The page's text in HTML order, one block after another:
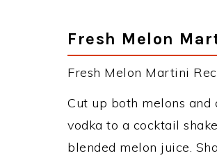
Fresh Melon
Fresh Melon Martini
Cut up both melons
vodka to a cocktail
blended melon juice.